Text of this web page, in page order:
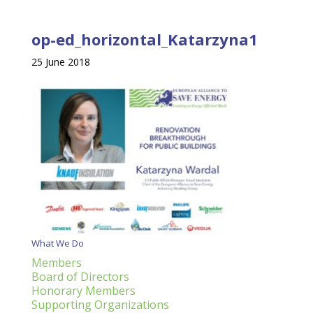
op-ed_horizontal_Katarzyna1
25 June 2018
What We Do
Members
Board of Directors
Honorary Members
Supporting Organizations